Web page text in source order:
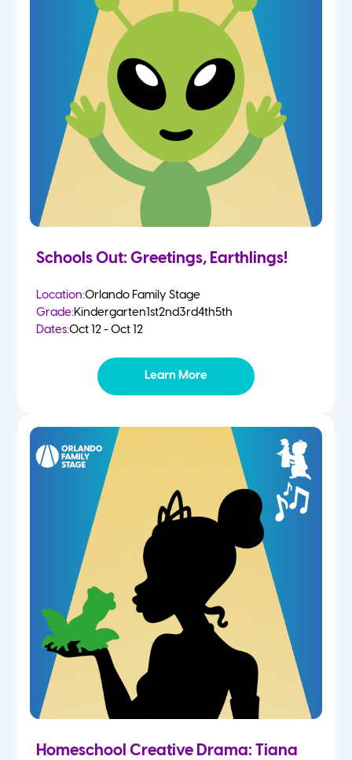
Schools Out: Greetings, Earthlings!
Location:Orlando Family Stage
Grade:Kindergarten1st2nd3rd4th5th
Dates:Oct 12 - Oct 12
Learn More
Homeschool Creative Drama: Tiana